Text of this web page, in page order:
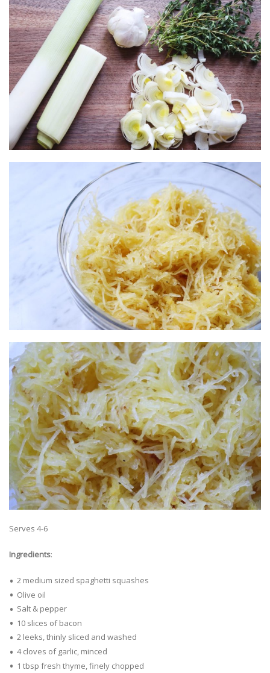
Serves 4-6
Ingredients:
2 medium sized spaghetti squashes
Olive oil
Salt & pepper
10 slices of bacon
2 leeks, thinly sliced and washed
4 cloves of garlic, minced
1 tbsp fresh thyme, finely chopped